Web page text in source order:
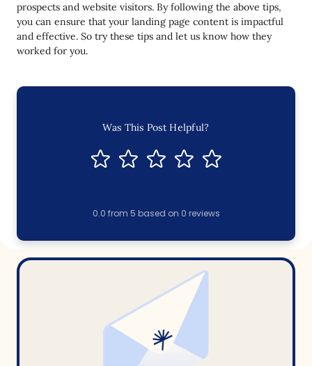
prospects and website visitors. By following the above tips,
you can ensure that your landing page content is impactful
and effective. So try these tips and let us know how they
worked for you.
Was This Post Helpful?
0.0 from 5 based on 0 reviews